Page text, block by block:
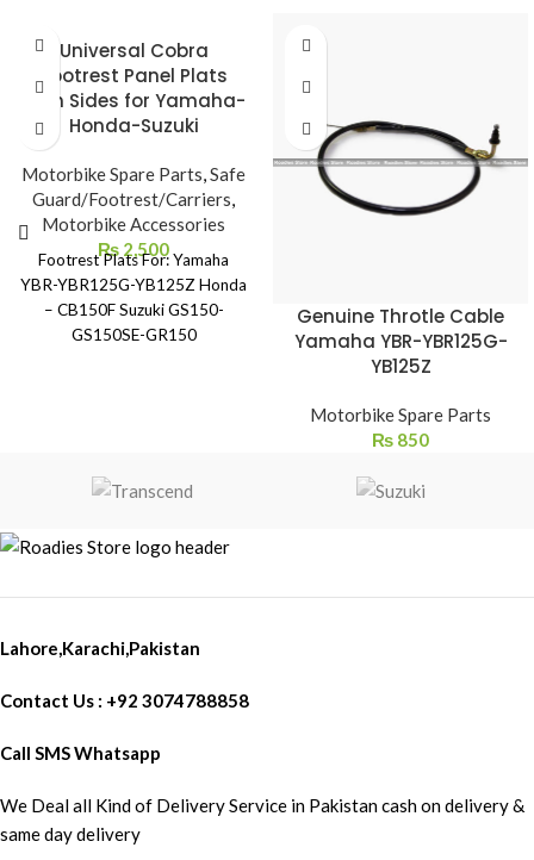
Universal Cobra
Footrest Panel Plats
Both Sides for Yamaha-
Honda-Suzuki
Motorbike Spare Parts,Safe
Guard/Footrest/Carriers,
Motorbike Accessories
₨ 2,500
Footrest Plats For: Yamaha
YBR-YBR125G-YB125Z Honda
– CB150F Suzuki GS150-
GS150SE-GR150
Genuine Throtle Cable
Yamaha YBR-YBR125G-
YB125Z
Motorbike Spare Parts
₨ 850
Lahore,Karachi,Pakistan
Contact Us : +92 3074788858
Call SMS Whatsapp
We Deal all Kind of Delivery Service in Pakistan cash on delivery &
same day delivery